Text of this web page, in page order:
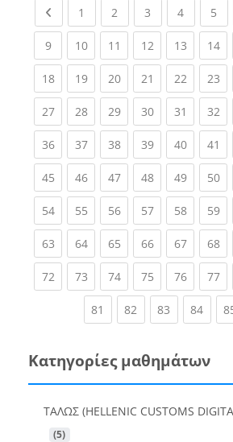
Previous page
1 (current)
2 (current)
3 (current)
4(current)
5
9(current)
10(current)
11 (current)
12(current)
13(current)
14
18(current)
19(current)
20(current)
21 (current)
22(current)
23
27(current)
28(current)
29(current)
30(current)
31 (current)
32
36(current)
37(current)
38(current)
39(current)
40(current)
41
45(current)
46(current)
47(current)
48(current)
49(current)
50
54(current)
55(current)
56(current)
57(current)
58(current)
59
63(current)
64(current)
65(current)
66(current)
67(current)
68
72(current)
73(current)
74(current)
75(current)
76(current)
77
81 (current)
82 (current)
83 (current)
84
Κατηγορίες μαθημάτων
ΤΑΛΩΣ (HELLENIC CUSTOMS
(5)